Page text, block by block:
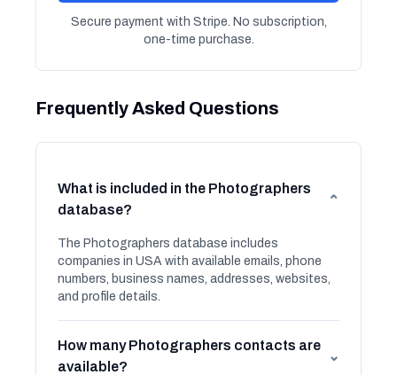
Secure payment with Stripe. No subscription,
one-time purchase.
Frequently Asked Questions
What is included in the Photographers
database?
⌄
The Photographers database includes
companies in USA with available emails, phone
numbers, business names, addresses, websites,
and profile details.
How many Photographers contacts are
available?
⌄